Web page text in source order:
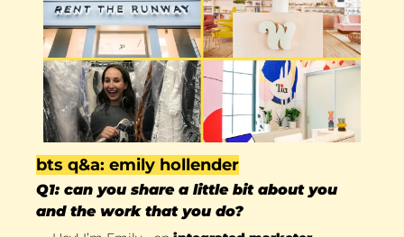
bts q&a: emily hollender
Q1: can you share a little bit about you
and the work that you do?